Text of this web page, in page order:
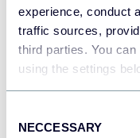
experience, conduct
traffic sources,
third parties. You
using the settings
Selection
NECCESSARY
JSON
API